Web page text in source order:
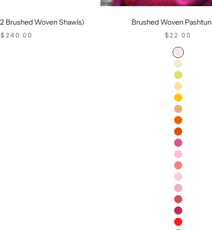
Brushed Woven Shawls)
SALE PRICE
$240.00
Brushed Woven
SALE PRICE
$22.00
Ash
Cream
Saffron
Peach
Tangerine
Mango
Orange
Sangria
Mimosa
Dusty Pink
Cherry
Rose
Carnation
Maroon
Red